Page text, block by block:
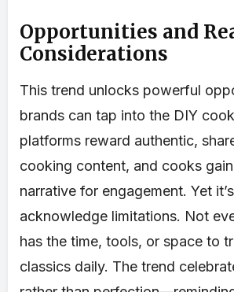
Opportunities and
Considerations
This trend unlocks powerful
brands can tap into the DIY
platforms reward authentic,
cooking content, and cooks
narrative for engagement. Yet
acknowledge limitations. Not
has the time, tools, or space to
classics daily. The trend